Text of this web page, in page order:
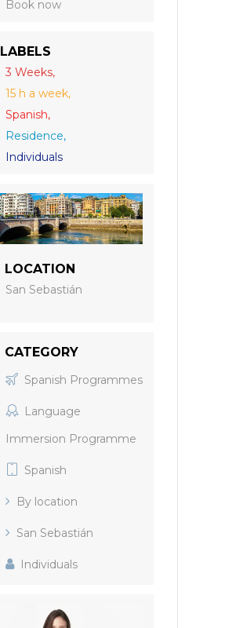
Book now
LABELS
3 Weeks,
15 h a week,
Spanish,
Residence,
Individuals
LOCATION
San Sebastián
CATEGORY
Spanish Programmes
Language
Immersion Programme
Spanish
By location
San Sebastián
Individuals